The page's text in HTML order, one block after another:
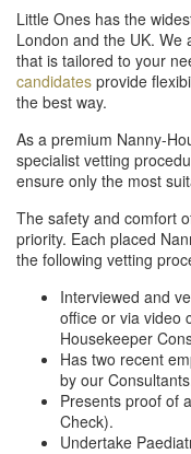
Little Ones has the
London and the UK. We
that is tailored to your
candidates provide
the best way.
As a premium Nanny-
specialist vetting
ensure only the most
The safety and comfort
priority. Each placed
the following vetting
Interviewed and
office or via video
Housekeeper
Has two recent
by our
Presents proof of
Check).
Undertake